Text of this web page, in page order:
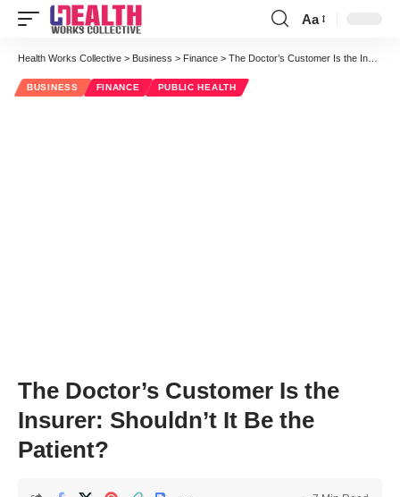
Font
Resizer
Aa
Health Works Collective > Business > Finance > The Doctor’s Customer Is the Insurer: Shouldn’t It Be the Patient?
BUSINESS FINANCE PUBLIC HEALTH
The Doctor’s Customer Is the
Insurer: Shouldn’t It Be the
Patient?